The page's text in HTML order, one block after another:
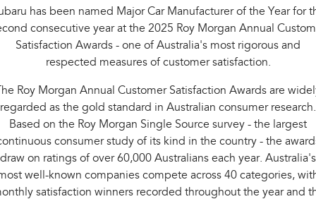
Sedans & Hatchbacks
Impreza WRX
Performance
BRZ WRX
Hybrid
All-new Forester
inc. Hybrid inc. Hybrid
Recent Deliveries
has been named Major Car Manufacturer of the Year for
consecutive year at the 2025 Roy Morgan Annual
Satisfaction Awards - one of Australia's most rigorous and
respected measures of customer satisfaction.
Roy Morgan Annual Customer Satisfaction Awards are
regarded as the gold standard in Australian consumer research.
Based on the Roy Morgan Single Source survey - the largest
consumer study of its kind in the country - the
draw on ratings of over 60,000 Australians each year. Australia's
well-known companies compete across 40 categories,
satisfaction winners recorded throughout the year and